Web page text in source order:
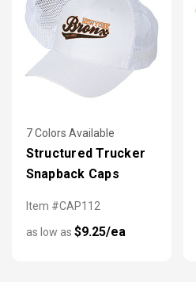
7 Colors Available
Structured Trucker
Snapback Caps
Item #CAP112
as low as $9.25/ea